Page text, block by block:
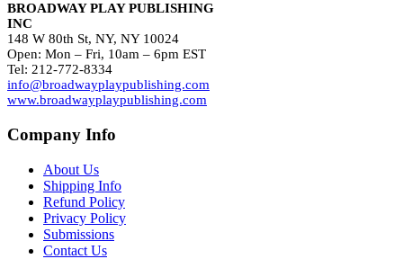
BROADWAY PLAY PUBLISHING
INC
148 W 80th St, NY, NY 10024
Open: Mon – Fri, 10am – 6pm EST
Tel: 212-772-8334
info@broadwayplaypublishing.com
www.broadwayplaypublishing.com
Company Info
About Us
Shipping Info
Refund Policy
Privacy Policy
Submissions
Contact Us